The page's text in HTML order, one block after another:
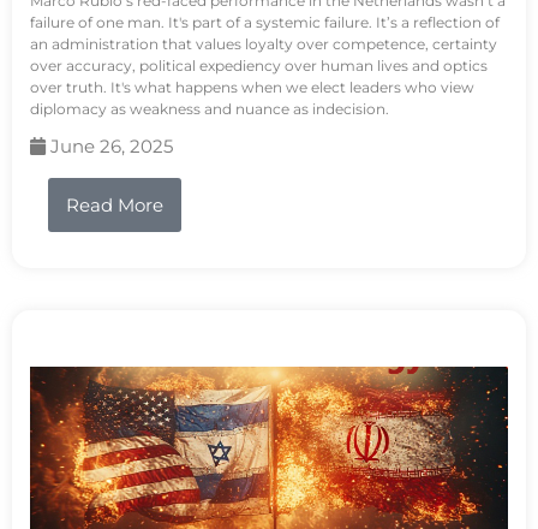
failure of one man. It's part of a systemic failure. It’s a reflection of
an administration that values loyalty over competence, certainty
over accuracy, political expediency over human lives and optics
over truth. It's what happens when we elect leaders who view
diplomacy as weakness and nuance as indecision.
June 26, 2025
Read More